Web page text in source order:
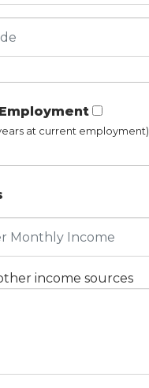
at current employment)
income sources